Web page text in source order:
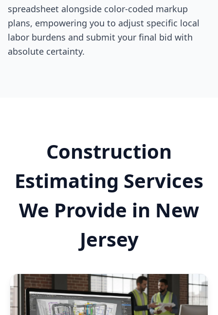
spreadsheet alongside color-coded markup
plans, empowering you to adjust specific local
labor burdens and submit your final bid with
absolute certainty.
Construction
Estimating Services
We Provide in New
Jersey